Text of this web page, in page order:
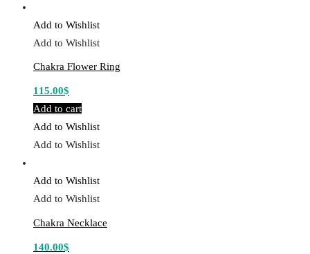
Add to Wishlist
Add to Wishlist
Chakra Flower Ring
115.00$
Add to cart
Add to Wishlist
Add to Wishlist
Add to Wishlist
Add to Wishlist
Chakra Necklace
140.00$